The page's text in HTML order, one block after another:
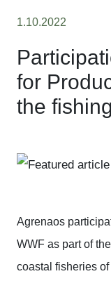
1.10.2022
for
the
Agrenaos
WWF as part of
coastal fisheries